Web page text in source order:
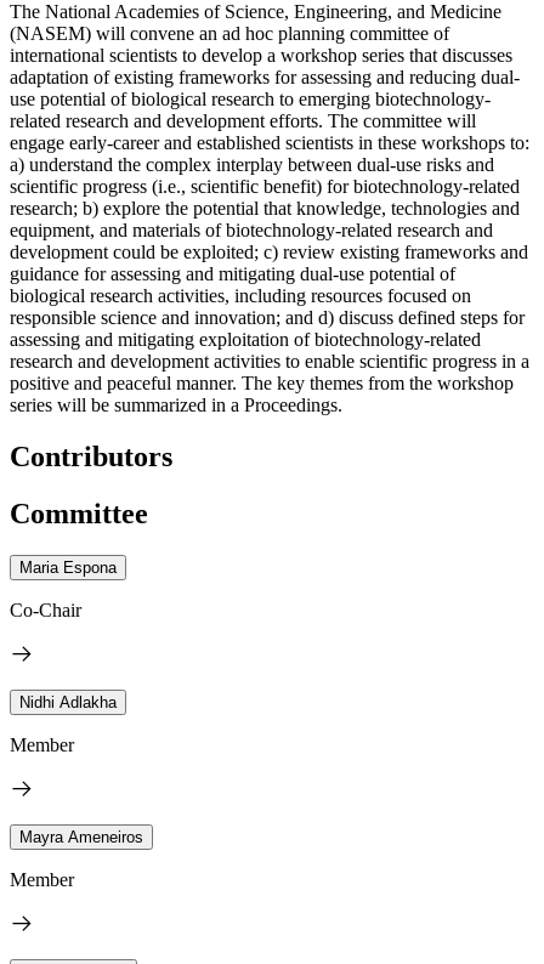
The National Academies of Science, Engineering, and Medicine
(NASEM) will convene an ad hoc planning committee of
international scientists to develop a workshop series that discusses
adaptation of existing frameworks for assessing and reducing dual-
use potential of biological research to emerging biotechnology-
related research and development efforts. The committee will
engage early-career and established scientists in these workshops to:
a) understand the complex interplay between dual-use risks and
scientific progress (i.e., scientific benefit) for biotechnology-related
research; b) explore the potential that knowledge, technologies and
equipment, and materials of biotechnology-related research and
development could be exploited; c) review existing frameworks and
guidance for assessing and mitigating dual-use potential of
biological research activities, including resources focused on
responsible science and innovation; and d) discuss defined steps for
assessing and mitigating exploitation of biotechnology-related
research and development activities to enable scientific progress in a
positive and peaceful manner. The key themes from the workshop
series will be summarized in a Proceedings.
Contributors
Committee
Maria Espona
Co-Chair
Nidhi Adlakha
Member
Mayra Ameneiros
Member